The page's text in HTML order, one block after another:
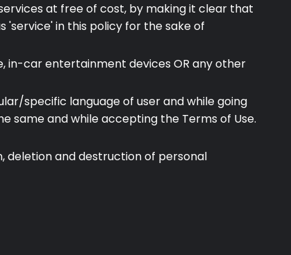
at free of cost, by making it clear that
'service' in this policy for the sake of
in-car entertainment devices OR any other
specific language of user and while going
same and while accepting the Terms of Use.
deletion and destruction of personal